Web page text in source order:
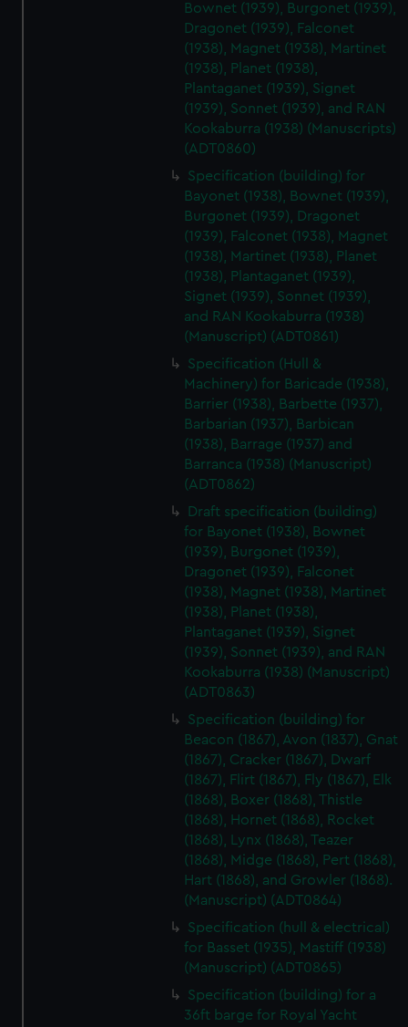
Bownet (1939), Burgonet (1939),
Dragonet (1939), Falconet
(1938), Magnet (1938), Martinet
(1938), Planet (1938),
Plantaganet (1939), Signet
(1939), Sonnet (1939), and RAN
Kookaburra (1938) (Manuscripts)
(ADT0860)
Specification (building) for
Bayonet (1938), Bownet (1939),
Burgonet (1939), Dragonet
(1939), Falconet (1938), Magnet
(1938), Martinet (1938), Planet
(1938), Plantaganet (1939),
Signet (1939), Sonnet (1939),
and RAN Kookaburra (1938)
(Manuscript) (ADT0861)
Specification (Hull &
Machinery) for Baricade (1938),
Barrier (1938), Barbette (1937),
Barbarian (1937), Barbican
(1938), Barrage (1937) and
Barranca (1938) (Manuscript)
(ADT0862)
Draft specification (building)
for Bayonet (1938), Bownet
(1939), Burgonet (1939),
Dragonet (1939), Falconet
(1938), Magnet (1938), Martinet
(1938), Planet (1938),
Plantaganet (1939), Signet
(1939), Sonnet (1939), and RAN
Kookaburra (1938) (Manuscript)
(ADT0863)
Specification (building) for
Beacon (1867), Avon (1837), Gnat
(1867), Cracker (1867), Dwarf
(1867), Flirt (1867), Fly (1867), Elk
(1868), Boxer (1868), Thistle
(1868), Hornet (1868), Rocket
(1868), Lynx (1868), Teazer
(1868), Midge (1868), Pert (1868),
Hart (1868), and Growler (1868).
(Manuscript) (ADT0864)
Specification (hull & electrical)
for Basset (1935), Mastiff (1938)
(Manuscript) (ADT0865)
Specification (building) for a
36ft barge for Royal Yacht